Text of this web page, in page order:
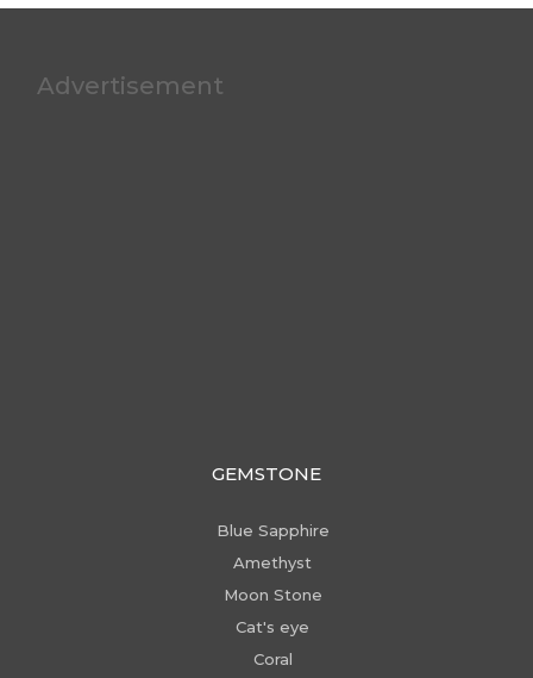
Advertisement
GEMSTONE
Blue Sapphire
Amethyst
Moon Stone
Cat's eye
Coral